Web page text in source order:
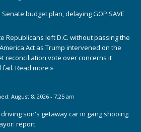
budget plan, delaying GOP SAVE
Republicans left D.C. without passing the
America Act as Trump intervened on the
reconciliation vote over concerns it
fail. Read more »
August 8, 2026 - 7:25 am
son's getaway car in gang shooing
report